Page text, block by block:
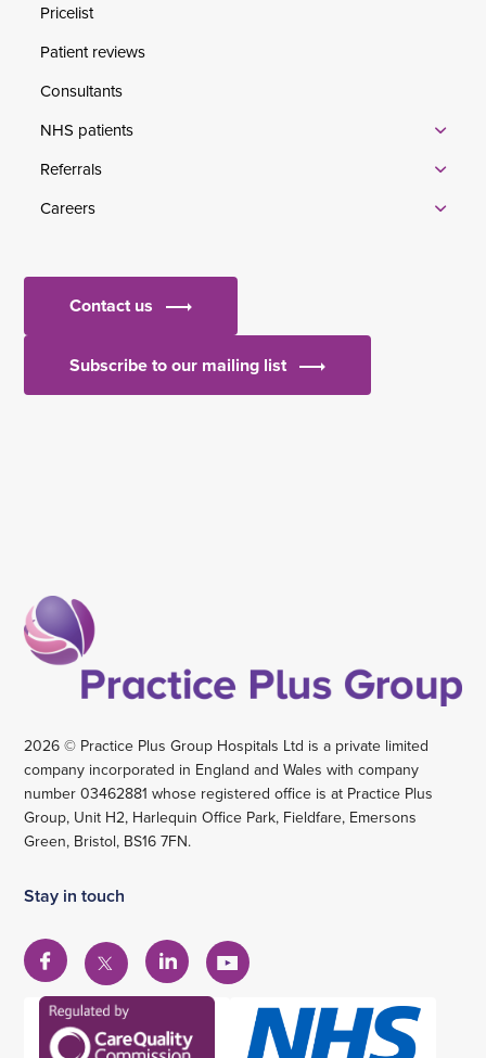
Pricelist
Patient reviews
Consultants
NHS patients
Referrals
Careers
Contact us
Subscribe to our mailing list
2026 © Practice Plus Group Hospitals Ltd is a private limited
company incorporated in England and Wales with company
number 03462881 whose registered office is at Practice Plus
Group, Unit H2, Harlequin Office Park, Fieldfare, Emersons
Green, Bristol, BS16 7FN.
Stay in touch
View
our
Facebook
account
View
our
X
account
View
our
account
View
our
YouTube
account